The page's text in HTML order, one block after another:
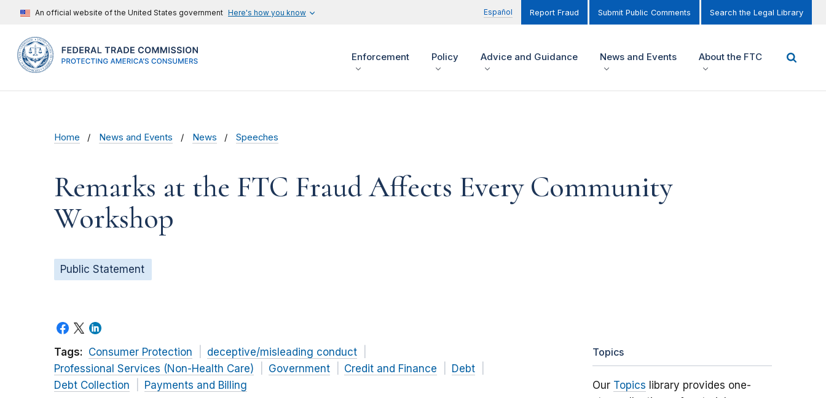
An official website of the United States government Here's how you know Español Report Fraud Submit Public Comments Search the Legal Library
Enforcement Policy Advice and Guidance News and Events About the FTC
Home News and Events News Speeches
Remarks at the FTC Fraud Affects Every Community
Workshop
Public Statement
Tags: Consumer Protection
deceptive/misleading conduct
Professional Services (Non-Health Care)
Government Credit and Finance
Debt
Debt Collection
Payments and Billing
Topics
Our Topics library provides one-